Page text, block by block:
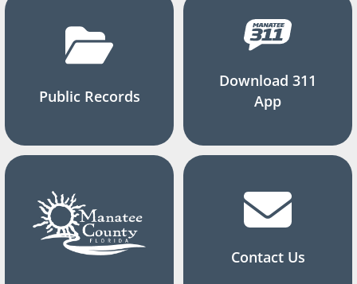
Public Records
Download 311
App
Contact Us